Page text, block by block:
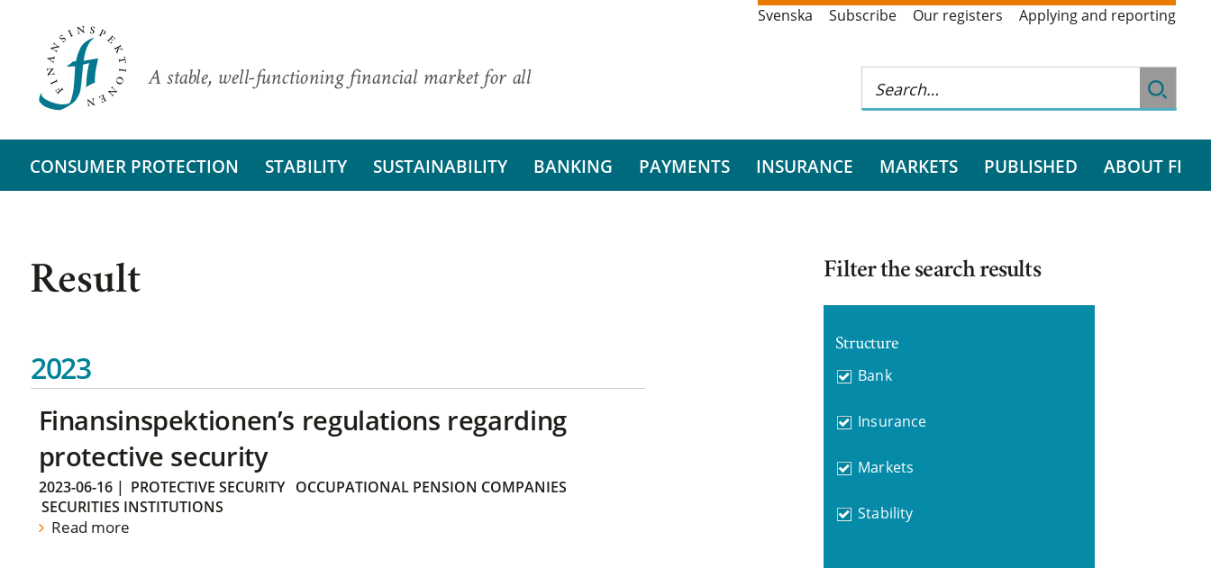
A stable, well-functioning financial market for all
Svenska Subscribe Our registers Applying and reporting
CONSUMER PROTECTION STABILITY SUSTAINABILITY BANKING PAYMENTS INSURANCE MARKETS PUBLISHED ABOUT FI
Result
2023
Finansinspektionen’s regulations regarding
protective security
2023-06-16| PROTECTIVE SECURITY
OCCUPATIONAL PENSION COMPANIES
SECURITIES INSTITUTIONS
Read more
Filter the search results
Structure
Bank
Insurance
Markets
Stability